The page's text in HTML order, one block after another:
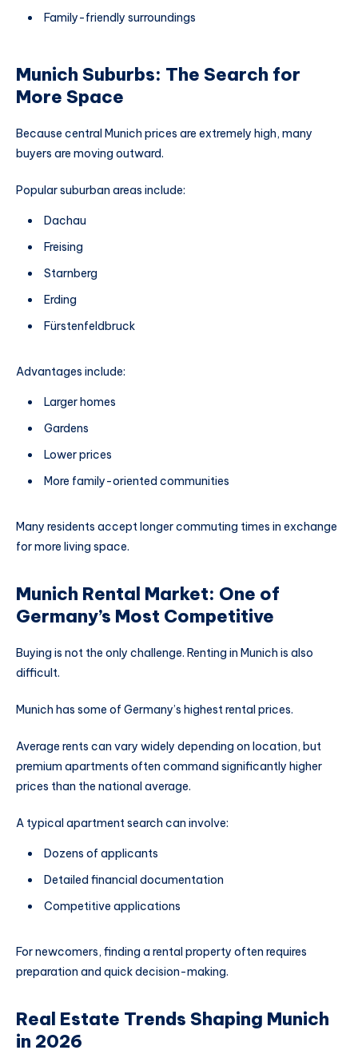
Family-friendly surroundings
Munich Suburbs: The Search for
More Space
Because central Munich prices are extremely high, many
buyers are moving outward.
Popular suburban areas include:
Dachau
Freising
Starnberg
Erding
Fürstenfeldbruck
Advantages include:
Larger homes
Gardens
Lower prices
More family-oriented communities
Many residents accept longer commuting times in exchange
for more living space.
Munich Rental Market: One of
Germany’s Most Competitive
Buying is not the only challenge. Renting in Munich is also
difficult.
Munich has some of Germany’s highest rental prices.
Average rents can vary widely depending on location, but
premium apartments often command significantly higher
prices than the national average.
A typical apartment search can involve:
Dozens of applicants
Detailed financial documentation
Competitive applications
For newcomers, finding a rental property often requires
preparation and quick decision-making.
Real Estate Trends Shaping Munich
in 2026